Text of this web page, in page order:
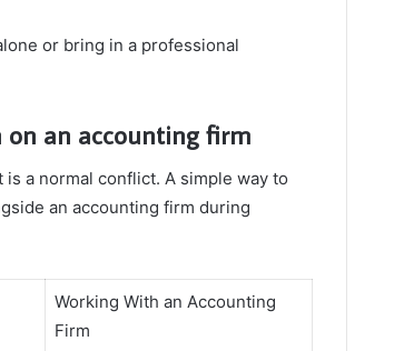
or bring in a professional
on an accounting firm
a normal conflict. A simple way to
an accounting firm during
Working With an Accounting
Firm